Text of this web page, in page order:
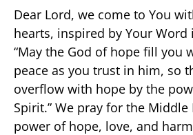
Dear Lord, we come to You
hearts, inspired by Your Word
“May the God of hope fill you
peace as you trust in him, so
overflow with hope by the
Spirit.” We pray for the Middle
power of hope, love, and